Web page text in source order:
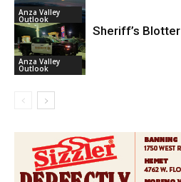
Anza Valley
Outlook
Anza Valley
Outlook
Sheriff’s Blotter